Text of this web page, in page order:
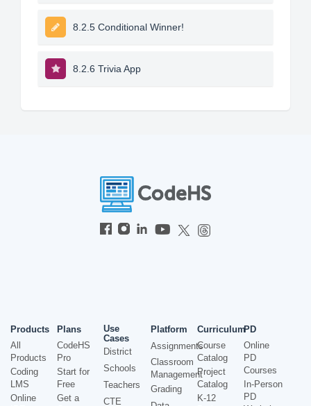
8.2.5 Conditional Winner!
8.2.6 Trivia App
Products
All
Products
Coding
LMS
Online
Plans
CodeHS
Pro
Start for
Free
Get a
Use
Cases
District
Schools
Teachers
CTE
Platform
Assignments
Classroom
Management
Grading
Curriculum
Course
Catalog
Project
Catalog
K-12
PD
Online
PD
Courses
In-Person
PD